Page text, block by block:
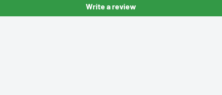
Write a review